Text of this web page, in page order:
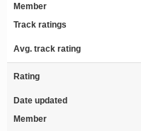
Member
Track ratings
Avg. track rating
Rating
Date updated
Member